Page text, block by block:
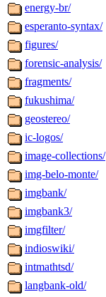
energy-br/
esperanto-syntax/
figures/
forensic-analysis/
fragments/
fukushima/
geostereo/
ic-logos/
image-collections/
img-belo-monte/
imgbank/
imgbank3/
imgfilter/
indioswiki/
intmathtsd/
langbank-old/